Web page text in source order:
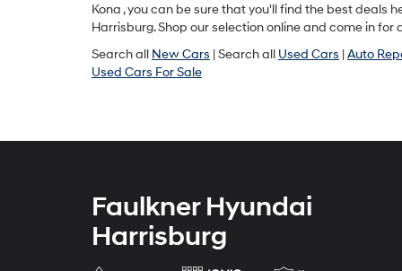
Kona , you can be sure that you'll find the best deals
Harrisburg. Shop our selection online and come in for
Search all New Cars | Search all Used Cars |Auto
Used Cars For Sale
Faulkner Hyundai
Harrisburg